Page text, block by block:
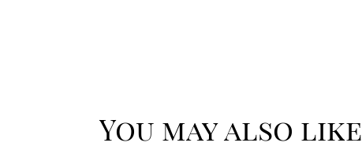
You may also like